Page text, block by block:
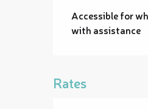
Accessible for
with assistance
Rates